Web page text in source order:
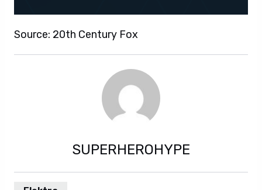
Source: 20th Century Fox
SUPERHEROHYPE